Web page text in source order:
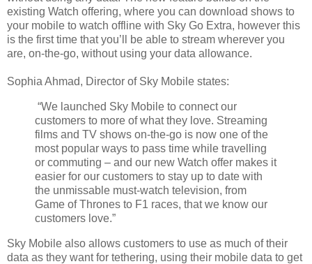
existing Watch offering, where you can download shows to
your mobile to watch offline with Sky Go Extra, however this
is the first time that you’ll be able to stream wherever you
are, on-the-go, without using your data allowance.
Sophia Ahmad, Director of Sky Mobile states:
“We launched Sky Mobile to connect our
customers to more of what they love. Streaming
films and TV shows on-the-go is now one of the
most popular ways to pass time while travelling
or commuting – and our new Watch offer makes it
easier for our customers to stay up to date with
the unmissable must-watch television, from
Game of Thrones to F1 races, that we know our
customers love.”
Sky Mobile also allows customers to use as much of their
data as they want for tethering, using their mobile data to get